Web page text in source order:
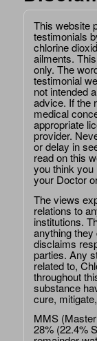
This website
testimonials
chlorine
ailments.
only. The
testimonial
not intended
advice. If the
medical
appropriate
provider.
or delay in
read on this
you think
your Doctor
The views
relations to
institutions.
anything
disclaims
parties. Any
related to,
throughout
substance
cure,
MMS
28% (22.4%